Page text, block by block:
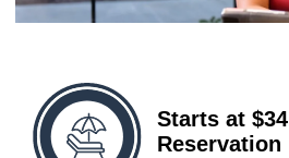
Starts at
Reservation